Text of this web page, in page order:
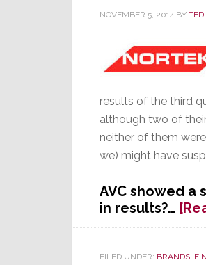
NOVEMBER 5, 2014 BY TED
results of the third
although two of
neither of them
we) might have
AVC showed a
in results?…
FILED UNDER: BRANDS,